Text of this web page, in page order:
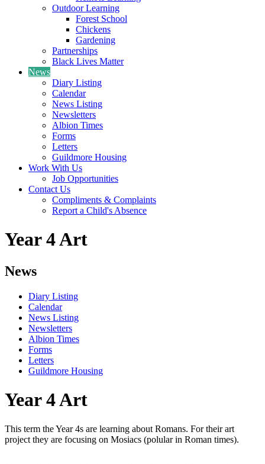
Outdoor Learning
Forest School
Chickens
Gardening
Partnerships
Black Lives Matter
News
Diary Listing
Calendar
News Listing
Newsletters
Albion Times
Forms
Letters
Guildmore Housing
Work With Us
Job Opportunities
Contact Us
Compliments & Complaints
Report a Child's Absence
Year 4 Art
News
Diary Listing
Calendar
News Listing
Newsletters
Albion Times
Forms
Letters
Guildmore Housing
Year 4 Art
This term the Year 4s are learning about Romans. For their art
project they are focusing on Mosiacs (polular in Roman times).